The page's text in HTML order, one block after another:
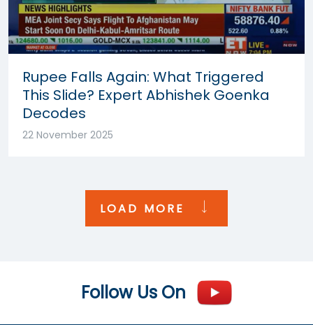
Rupee Falls Again: What Triggered
This Slide? Expert Abhishek Goenka
Decodes
22 November 2025
LOAD MORE
Follow Us On